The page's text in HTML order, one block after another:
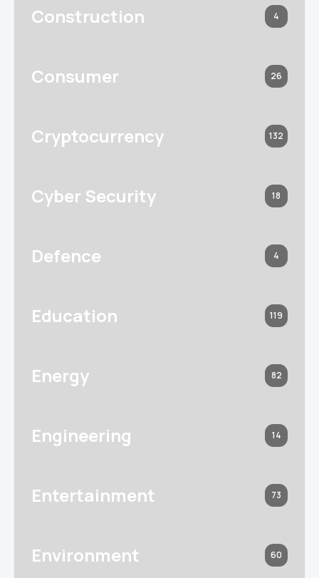
Construction 4
Consumer 26
Cryptocurrency 132
Cyber Security 18
Defence 4
Education 119
Energy 82
Engineering 14
Entertainment 73
Environment 60